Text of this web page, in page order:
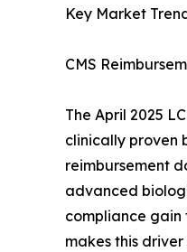
Key Market
CMS
The April 2025
clinically proven
reimbursement
advanced
compliance gain
makes this